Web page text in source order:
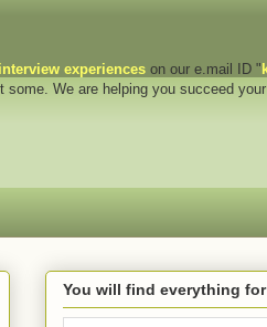
experiences on our e.mail ID "
We are helping you succeed
You will find everything